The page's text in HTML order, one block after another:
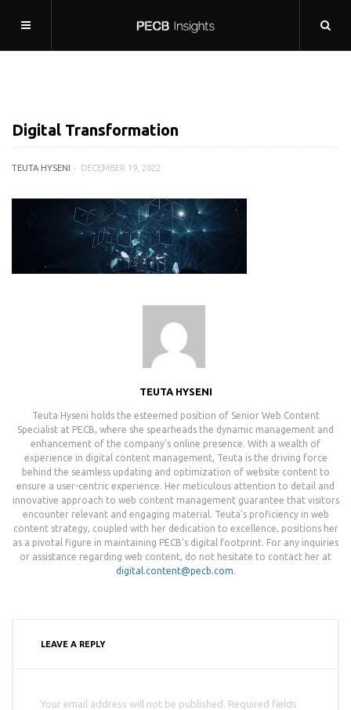
Digital Transformation
TEUTA HYSENI DECEMBER 19, 2022
TEUTA HYSENI
Teuta Hyseni holds the esteemed position of Senior Web Content
Specialist at PECB, where she spearheads the dynamic management and
enhancement of the company's online presence. With a wealth of
experience in digital content management, Teuta is the driving force
behind the seamless updating and optimization of website content to
ensure a user-centric experience. Her meticulous attention to detail and
innovative approach to web content management guarantee that visitors
encounter relevant and engaging material. Teuta's proficiency in web
content strategy, coupled with her dedication to excellence, positions her
as a pivotal figure in maintaining PECB's digital footprint. For any inquiries
or assistance regarding web content, do not hesitate to contact her at
digital.content@pecb.com.
LEAVE A REPLY
Your email address will not be published. Required fields